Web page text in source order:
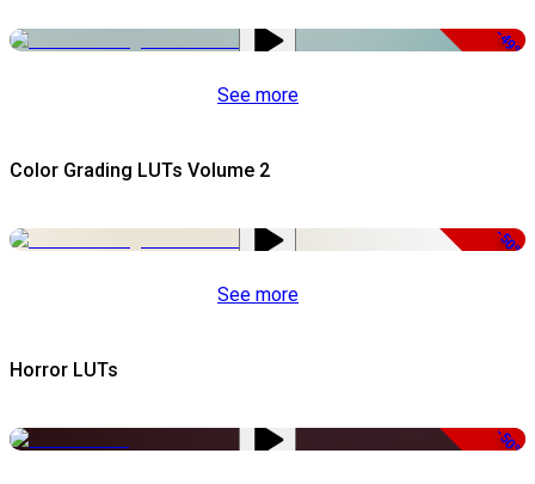
-49%
See more
Color Grading LUTs Volume 2
-50%
See more
Horror LUTs
-50%